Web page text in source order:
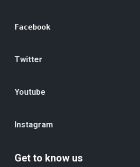
Facebook
Twitter
Youtube
Instagram
Get to know us